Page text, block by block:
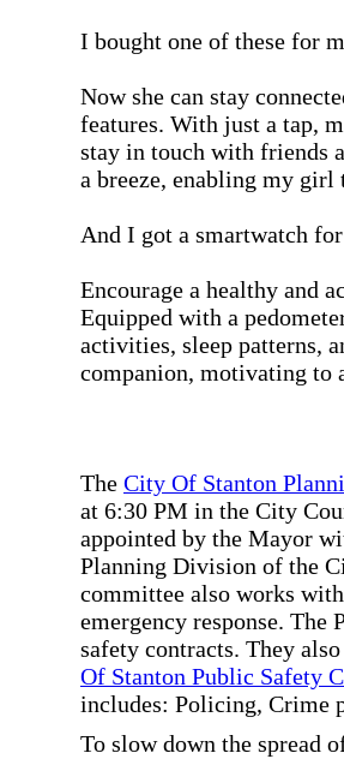
I bought one of these for
Now she can stay
features. With just a tap,
stay in touch with friends
a breeze, enabling my
And I got a smartwatch
Encourage a healthy and
Equipped with a
activities, sleep patterns,
companion, motivating to
The City Of Stanton
at 6:30 PM in the City
appointed by the Mayor
Planning Division of the
committee also works
emergency response.
safety contracts. They
Of Stanton Public Safety
includes: Policing, Crime
To slow down the spread